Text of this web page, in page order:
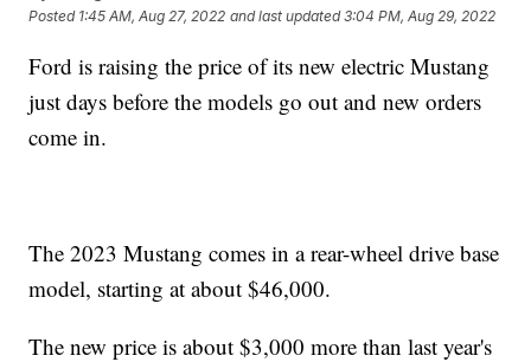
Posted 1:45 AM, Aug 27, 2022 and last updated 3:04 PM, Aug 29, 2022
Ford is raising the price of its new electric Mustang
just days before the models go out and new orders
come in.
The 2023 Mustang comes in a rear-wheel drive base
model, starting at about $46,000.
The new price is about $3,000 more than last year's